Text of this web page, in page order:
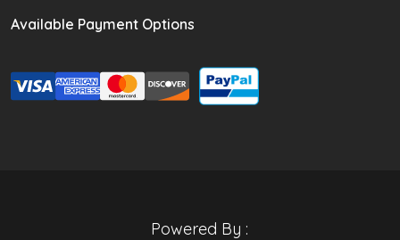
Available Payment Options
Powered By :